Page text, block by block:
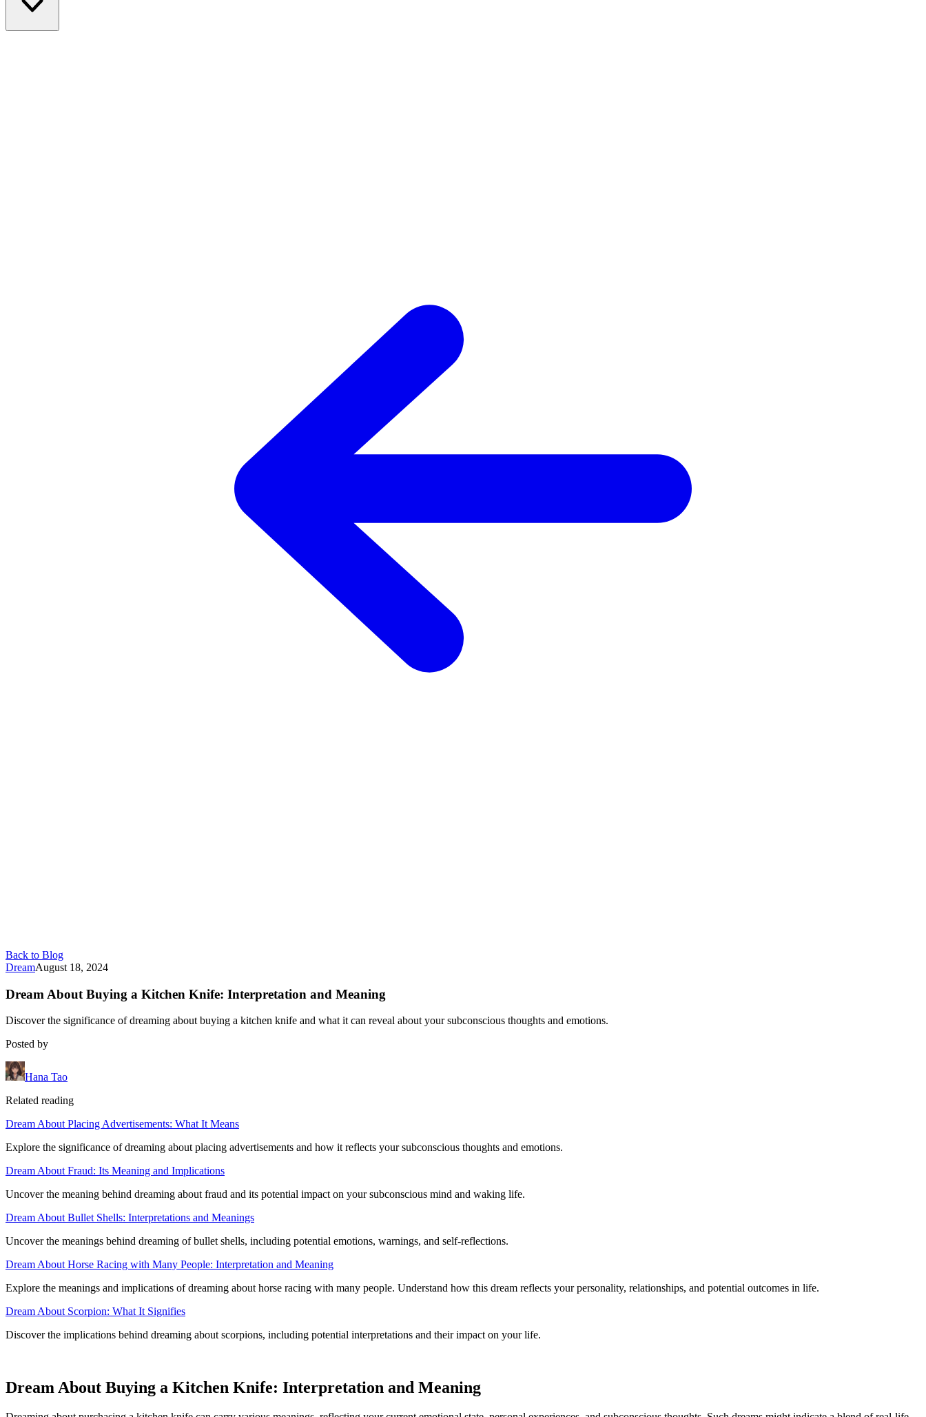
Back to Blog
DreamAugust 18, 2024
Dream About Buying a Kitchen Knife: Interpretation and Meaning
Discover the significance of dreaming about buying a kitchen knife and what it can reveal about your subconscious thoughts and emotions.
Posted by
Hana Tao
Related reading
Dream About Placing Advertisements: What It Means
Explore the significance of dreaming about placing advertisements and how it reflects your subconscious thoughts and emotions.
Dream About Fraud: Its Meaning and Implications
Uncover the meaning behind dreaming about fraud and its potential impact on your subconscious mind and waking life.
Dream About Bullet Shells: Interpretations and Meanings
Uncover the meanings behind dreaming of bullet shells, including potential emotions, warnings, and self-reflections.
Dream About Horse Racing with Many People: Interpretation and Meaning
Explore the meanings and implications of dreaming about horse racing with many people. Understand how this dream reflects your personality, relationships, and potential outcomes in life.
Dream About Scorpion: What It Signifies
Discover the implications behind dreaming about scorpions, including potential interpretations and their impact on your life.
Dream About Buying a Kitchen Knife: Interpretation and Meaning